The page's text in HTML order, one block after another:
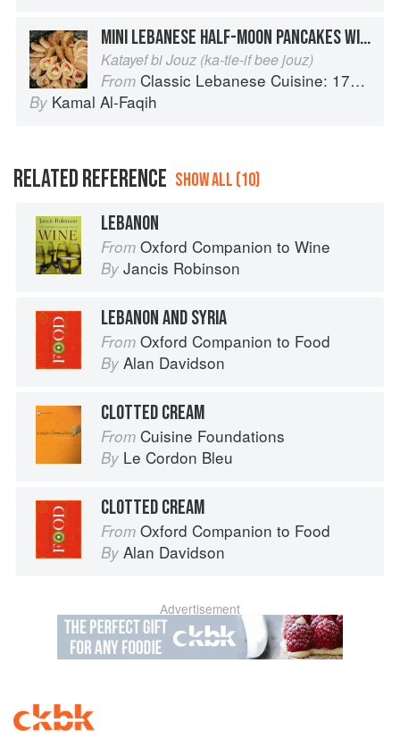
MINI LEBANESE HALF-MOON PANCAKES WITH WALNUTS
Katayef bi Jouz (ka-tie-if bee jouz)
From Classic Lebanese Cuisine: 170 Fresh And Healthy Mediterranean Favorites
By Kamal Al-Faqih
RELATED REFERENCE SHOW ALL (10)
LEBANON
From Oxford Companion to Wine
By Jancis Robinson
LEBANON AND SYRIA
From Oxford Companion to Food
By Alan Davidson
CLOTTED CREAM
From Cuisine Foundations
By Le Cordon Bleu
CLOTTED CREAM
From Oxford Companion to Food
By Alan Davidson
Advertisement